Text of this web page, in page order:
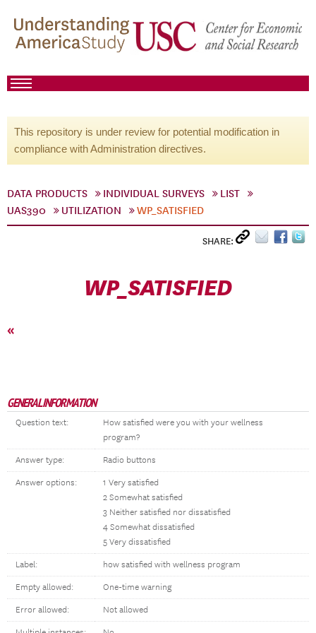
This repository is under review for potential modification in
compliance with Administration directives.
DATA PRODUCTS INDIVIDUAL SURVEYS
LIST
UAS390
UTILIZATION WP_SATISFIED
SHARE:
WP_SATISFIED
«
GENERAL INFORMATION
Question text:
How satisfied were you with your wellness
program?
Answer type: Radio buttons
Answer options:
1 Very satisfied
2 Somewhat satisfied
3 Neither satisfied nor dissatisfied
4 Somewhat dissatisfied
5 Very dissatisfied
Label: how satisfied with wellness program
Empty allowed: One-time warning
Error allowed: Not allowed